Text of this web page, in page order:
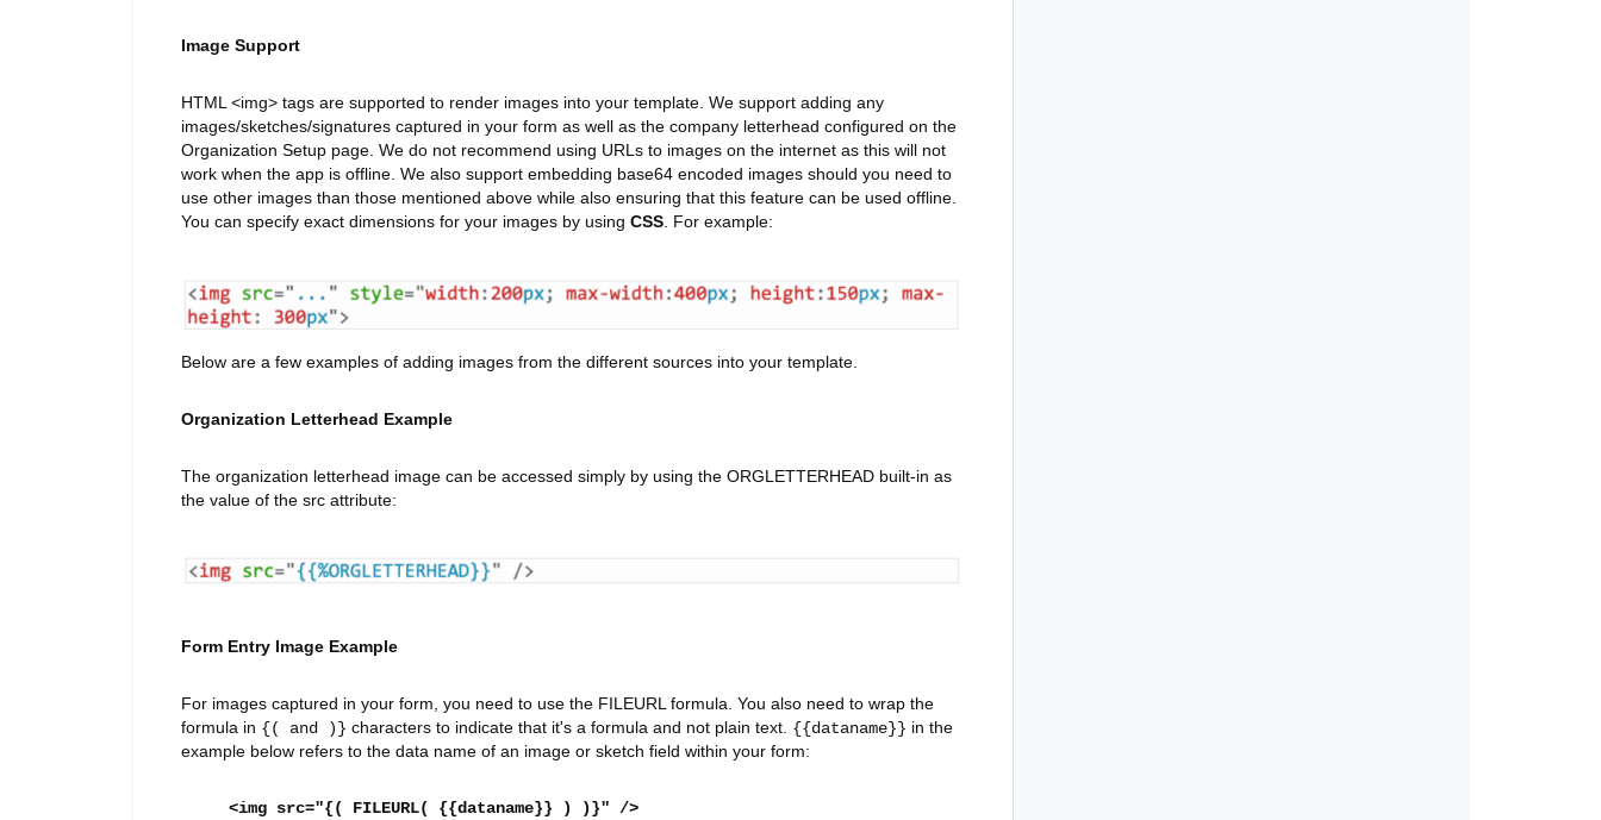
Image Support
HTML <img> tags are supported to render images into your template. We support adding any
images/sketches/signatures captured in your form as well as the company letterhead configured on the
Organization Setup page. We do not recommend using URLs to images on the internet as this will not
work when the app is offline. We also support embedding base64 encoded images should you need to
use other images than those mentioned above while also ensuring that this feature can be used offline.
You can specify exact dimensions for your images by using CSS. For example:
Below are a few examples of adding images from the different sources into your template.
Organization Letterhead Example
The organization letterhead image can be accessed simply by using the ORGLETTERHEAD built-in as
the value of the src attribute:
Form Entry Image Example
For images captured in your form, you need to use the FILEURL formula. You also need to wrap the
formula in {( and )} characters to indicate that it's a formula and not plain text. {{dataname}} in the
example below refers to the data name of an image or sketch field within your form:
<img src="{( FILEURL( {{dataname}} ) )}" />